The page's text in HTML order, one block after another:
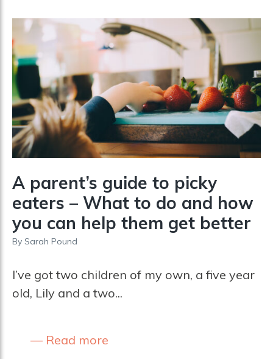
A parent’s guide to picky
eaters – What to do and how
you can help them get better
By Sarah Pound
I’ve got two children of my own, a five year
old, Lily and a two...
Read more